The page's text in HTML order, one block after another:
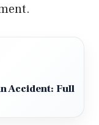
Accident: Full